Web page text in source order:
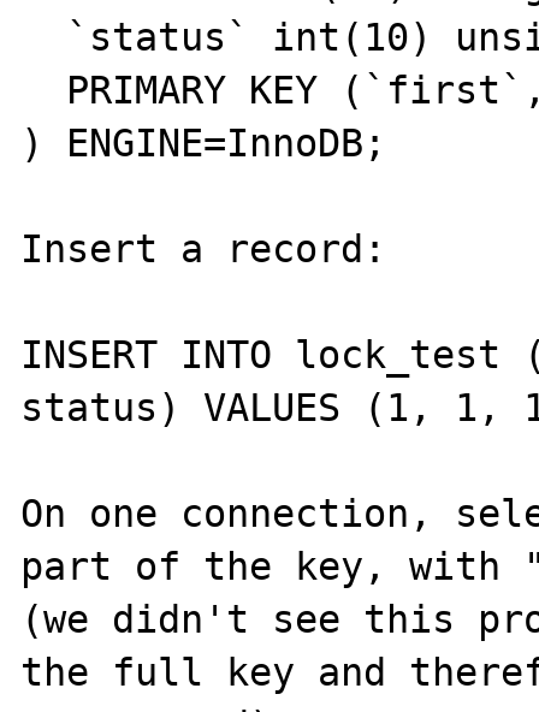
) ENGINE=InnoDB;
Insert a record:
INSERT INTO
status) VALUES (1,
On one connection,
part of the key, with
(we didn't see this
the full key and